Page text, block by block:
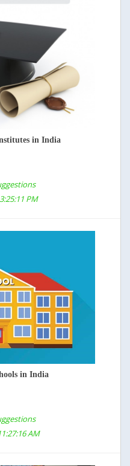
in India
PM
in India
AM